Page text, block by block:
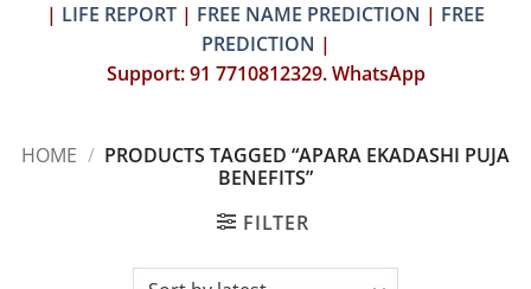
| LIFE REPORT | FREE NAME PREDICTION | FREE
PREDICTION |
Support: 91 7710812329. WhatsApp
HOME / PRODUCTS TAGGED “APARA EKADASHI PUJA
BENEFITS”
FILTER